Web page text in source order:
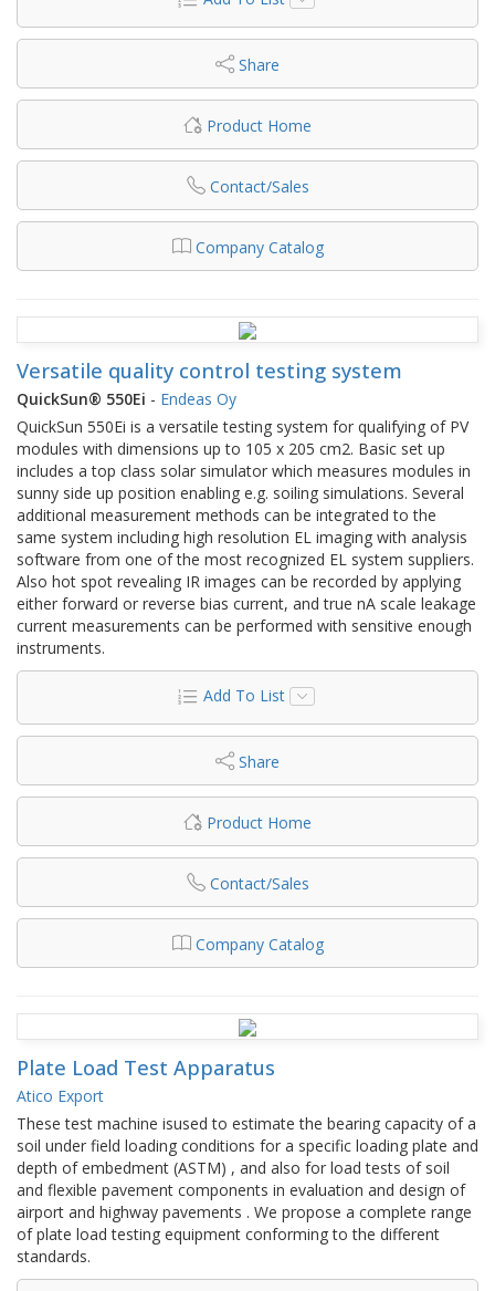
Share
Product Home
Contact/Sales
Company Catalog
Versatile quality control testing system
QuickSun® 550Ei - Endeas Oy
QuickSun 550Ei is a versatile testing system for qualifying of PV
modules with dimensions up to 105 x 205 cm2. Basic set up
includes a top class solar simulator which measures modules in
sunny side up position enabling e.g. soiling simulations. Several
additional measurement methods can be integrated to the
same system including high resolution EL imaging with analysis
software from one of the most recognized EL system suppliers.
Also hot spot revealing IR images can be recorded by applying
either forward or reverse bias current, and true nA scale leakage
current measurements can be performed with sensitive enough
instruments.
Add To List
Share
Product Home
Contact/Sales
Company Catalog
Plate Load Test Apparatus
Atico Export
These test machine isused to estimate the bearing capacity of a
soil under field loading conditions for a specific loading plate and
depth of embedment (ASTM) , and also for load tests of soil
and flexible pavement components in evaluation and design of
airport and highway pavements . We propose a complete range
of plate load testing equipment conforming to the different
standards.